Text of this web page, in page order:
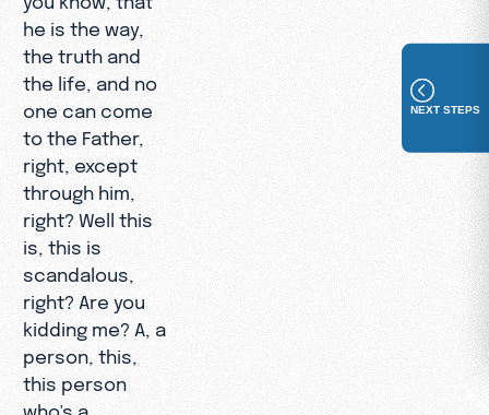
he is the way,
the truth and
the life, and no
one can come
to the Father,
right, except
through him,
right? Well this
is, this is
scandalous,
right? Are you
kidding me? A, a
person, this,
this person
who's a
NEXT STEPS